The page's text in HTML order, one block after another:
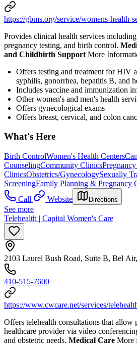
https://gbms.org/service/womens-health-
Provides clinical health services
pregnancy testing, and birth control.
and Childbirth Support More
Offers testing and treatment for HIV
syphilis, gonorrhea, hepatitis B, and
Includes vaccine and immunization
Other women's and men's health
Offers gynecological exams
Offers breast, cervical, and colon
What's Here
Birth ControlWomen's Health Centers
CounselingCommunity Clinics
ClinicsObstetrics/GynecologySexually
ScreeningFamily Planning & Pregnancy
Call
Website Directions
See more
Telehealth | Capital Women's Care
2103 Laurel Bush Road, Suite B, Bel
410-515-7600
https://www.cwcare.net/services/
Offers telehealth consultations that allow
healthcare provider via video
and obstetric needs. Medical Care More